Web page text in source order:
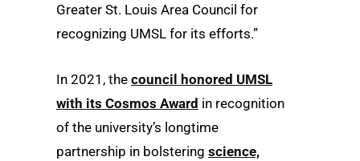
Greater St. Louis Area Council for
recognizing UMSL for its efforts.”
In 2021, the council honored UMSL
with its Cosmos Award in recognition
of the university’s longtime
partnership in bolstering science,